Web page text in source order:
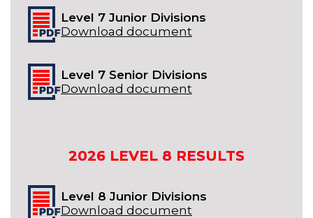
Level 7 Junior Divisions
Download document
Level 7 Senior Divisions
Download document
2026 LEVEL 8 RESULTS
Level 8 Junior Divisions
Download document